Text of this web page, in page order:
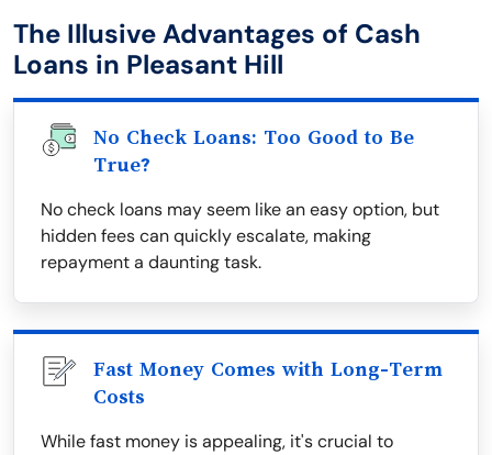
The Illusive Advantages of Cash
Loans in Pleasant Hill
No Check Loans: Too Good to Be
True?
No check loans may seem like an easy option, but
hidden fees can quickly escalate, making
repayment a daunting task.
Fast Money Comes with Long-Term
Costs
While fast money is appealing, it's crucial to